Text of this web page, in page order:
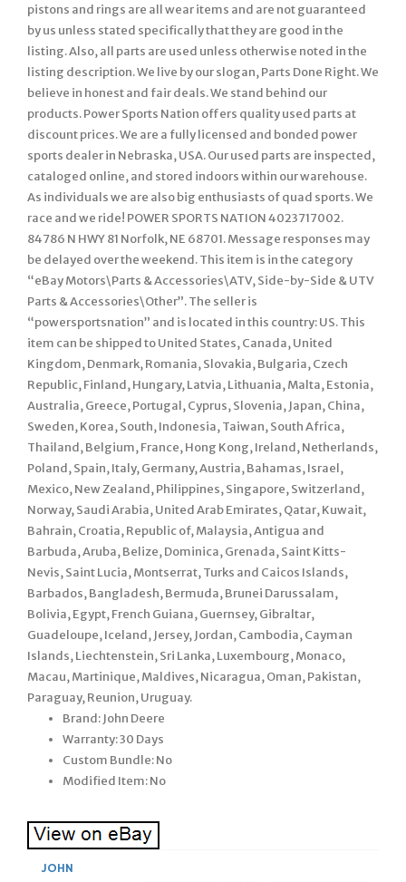
pistons and rings are all wear items and are not guaranteed
by us unless stated specifically that they are good in the
listing. Also, all parts are used unless otherwise noted in the
listing description. We live by our slogan, Parts Done Right. We
believe in honest and fair deals. We stand behind our
products. Power Sports Nation offers quality used parts at
discount prices. We are a fully licensed and bonded power
sports dealer in Nebraska, USA. Our used parts are inspected,
cataloged online, and stored indoors within our warehouse.
As individuals we are also big enthusiasts of quad sports. We
race and we ride! POWER SPORTS NATION 4023717002.
84786 N HWY 81 Norfolk, NE 68701. Message responses may
be delayed over the weekend. This item is in the category
“eBay Motors\Parts & Accessories\ATV, Side-by-Side & UTV
Parts & Accessories\Other”. The seller is
“powersportsnation” and is located in this country: US. This
item can be shipped to United States, Canada, United
Kingdom, Denmark, Romania, Slovakia, Bulgaria, Czech
Republic, Finland, Hungary, Latvia, Lithuania, Malta, Estonia,
Australia, Greece, Portugal, Cyprus, Slovenia, Japan, China,
Sweden, Korea, South, Indonesia, Taiwan, South Africa,
Thailand, Belgium, France, Hong Kong, Ireland, Netherlands,
Poland, Spain, Italy, Germany, Austria, Bahamas, Israel,
Mexico, New Zealand, Philippines, Singapore, Switzerland,
Norway, Saudi Arabia, United Arab Emirates, Qatar, Kuwait,
Bahrain, Croatia, Republic of, Malaysia, Antigua and
Barbuda, Aruba, Belize, Dominica, Grenada, Saint Kitts-
Nevis, Saint Lucia, Montserrat, Turks and Caicos Islands,
Barbados, Bangladesh, Bermuda, Brunei Darussalam,
Bolivia, Egypt, French Guiana, Guernsey, Gibraltar,
Guadeloupe, Iceland, Jersey, Jordan, Cambodia, Cayman
Islands, Liechtenstein, Sri Lanka, Luxembourg, Monaco,
Macau, Martinique, Maldives, Nicaragua, Oman, Pakistan,
Paraguay, Reunion, Uruguay.
Brand: John Deere
Warranty: 30 Days
Custom Bundle: No
Modified Item: No
JOHN